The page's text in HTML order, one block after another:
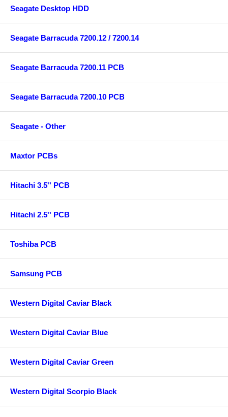
Seagate Desktop HDD
Seagate Barracuda 7200.12 / 7200.14
Seagate Barracuda 7200.11 PCB
Seagate Barracuda 7200.10 PCB
Seagate - Other
Maxtor PCBs
Hitachi 3.5'' PCB
Hitachi 2.5'' PCB
Toshiba PCB
Samsung PCB
Western Digital Caviar Black
Western Digital Caviar Blue
Western Digital Caviar Green
Western Digital Scorpio Black